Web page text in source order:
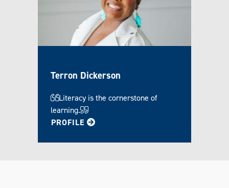
Terron Dickerson
Literacy is the cornerstone of
learning.
PROFILE FOR TERRON